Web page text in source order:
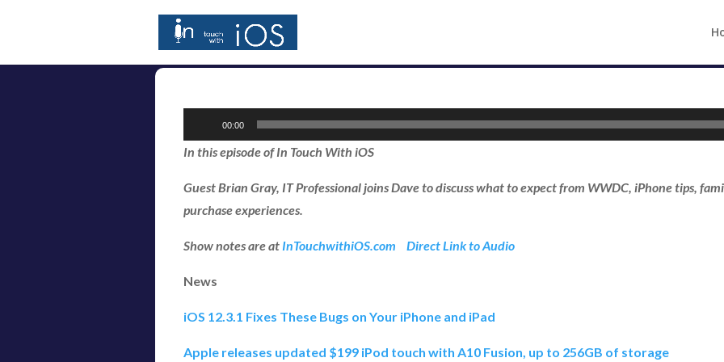
Player
00:00
In this episode of In Touch With iOS
Guest Brian Gray, IT Professional joins Dave to discuss what to expect from WWDC, iPhone tips,
purchase experiences.
Show notes are at InTouchwithiOS.com Direct Link to Audio
News
iOS 12.3.1 Fixes These Bugs on Your iPhone and iPad
Apple releases updated $199 iPod touch with A10 Fusion, up to 256GB of storage